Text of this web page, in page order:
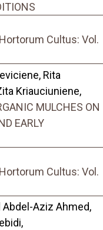
Cultus: Vol.
Rita
Kriauciuniene,
MULCHES ON
EARLY
Cultus: Vol.
Abdel-Aziz Ahmed,